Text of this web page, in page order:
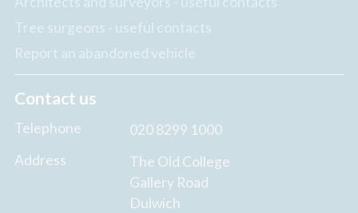
Tree surgeons - useful contacts
Report an abandoned vehicle
Contact us
Telephone
020 8299 1000
Address
The Old College
Gallery Road
Dulwich